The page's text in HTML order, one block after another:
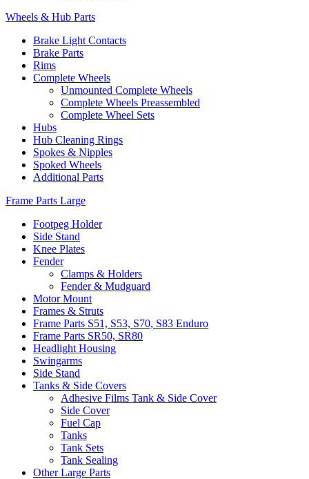
Wheels & Hub Parts
Brake Light Contacts
Brake Parts
Rims
Complete Wheels
Unmounted Complete Wheels
Complete Wheels Preassembled
Complete Wheel Sets
Hubs
Hub Cleaning Rings
Spokes & Nipples
Spoked Wheels
Additional Parts
Frame Parts Large
Footpeg Holder
Side Stand
Knee Plates
Fender
Clamps & Holders
Fender & Mudguard
Motor Mount
Frames & Struts
Frame Parts S51, S53, S70, S83 Enduro
Frame Parts SR50, SR80
Headlight Housing
Swingarms
Side Stand
Tanks & Side Covers
Adhesive Films Tank & Side Cover
Side Cover
Fuel Cap
Tanks
Tank Sets
Tank Sealing
Other Large Parts